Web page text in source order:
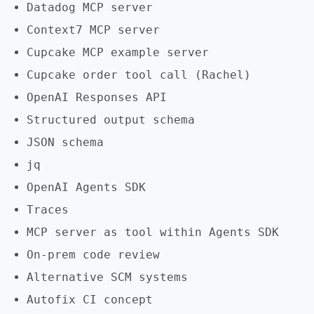
Datadog MCP server
Context7 MCP server
Cupcake MCP example server
Cupcake order tool call (Rachel)
OpenAI Responses API
Structured output schema
JSON schema
jq
OpenAI Agents SDK
Traces
MCP server as tool within Agents SDK
On-prem code review
Alternative SCM systems
Autofix CI concept